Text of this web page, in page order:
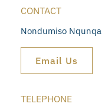
CONTACT
Nondumiso Nqunqa
Email Us
TELEPHONE